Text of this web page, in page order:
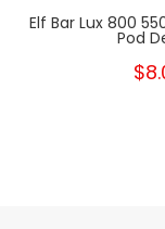
Elf Bar Lux 800
Pod